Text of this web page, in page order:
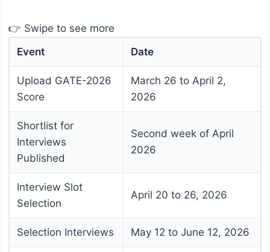
👉 Swipe to see more
Event
Date
Upload GATE-2026
Score
March 26 to April 2,
2026
Shortlist for
Interviews
Published
Second week of April
2026
Interview Slot
Selection
April 20 to 26, 2026
Selection Interviews May 12 to June 12, 2026